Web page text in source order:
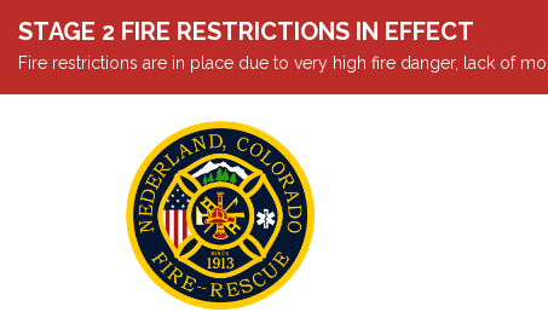
STAGE 2 FIRE RESTRICTIONS IN EFFECT
Fire restrictions are in place due to very high fire danger, lack of